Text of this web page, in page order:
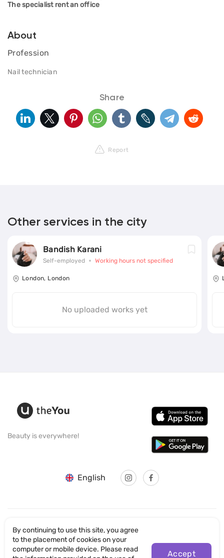
The specialist rent an office
About
Profession
Nail technician
Share
Report
Other services in the city
Bandish Karani
Self-employed Working hours not specified
London, London
No uploaded works yet
Beauty is everywhere!
English
© SANTICUM INTERNATIONAL LTD
Privacy Policy
By continuing to use this site, you agree
to the placement of cookies on your
computer or mobile device. Please read
Accept